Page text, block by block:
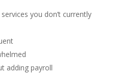
you don’t currently
adding payroll